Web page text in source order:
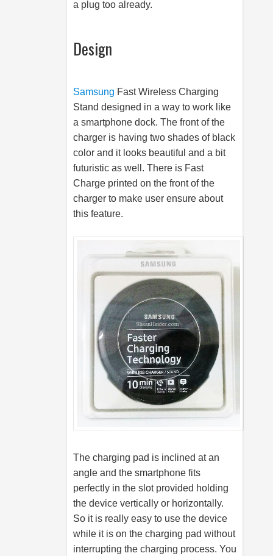
a plug too already.
Design
Samsung Fast Wireless Charging
Stand designed in a way to work like
a smartphone dock. The front of the
charger is having two shades of black
color and it looks beautiful and a bit
futuristic as well. There is Fast
Charge printed on the front of the
charger to make user ensure about
this feature.
The charging pad is inclined at an
angle and the smartphone fits
perfectly in the slot provided holding
the device vertically or horizontally.
So it is really easy to use the device
while it is on the charging pad without
interrupting the charging process. You